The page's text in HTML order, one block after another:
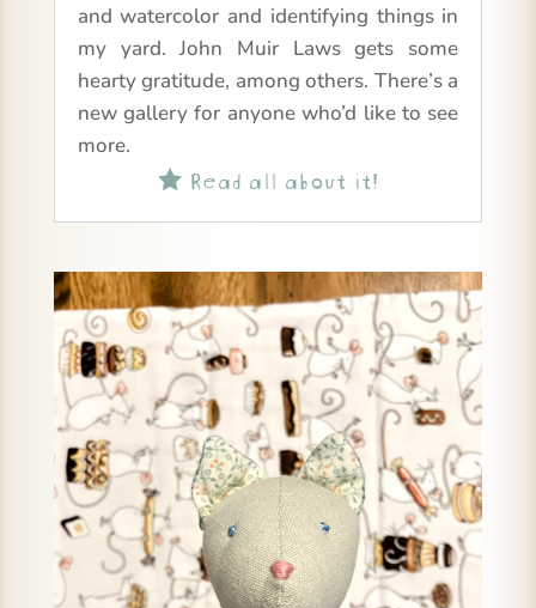
and watercolor and identifying things in
my yard. John Muir Laws gets some
hearty gratitude, among others. There’s a
new gallery for anyone who’d like to see
more.
Read all about it!